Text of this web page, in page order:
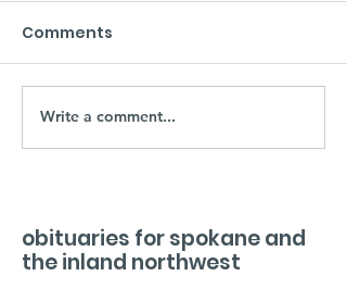
Comments
Write a comment...
obituaries for spokane and
the inland northwest